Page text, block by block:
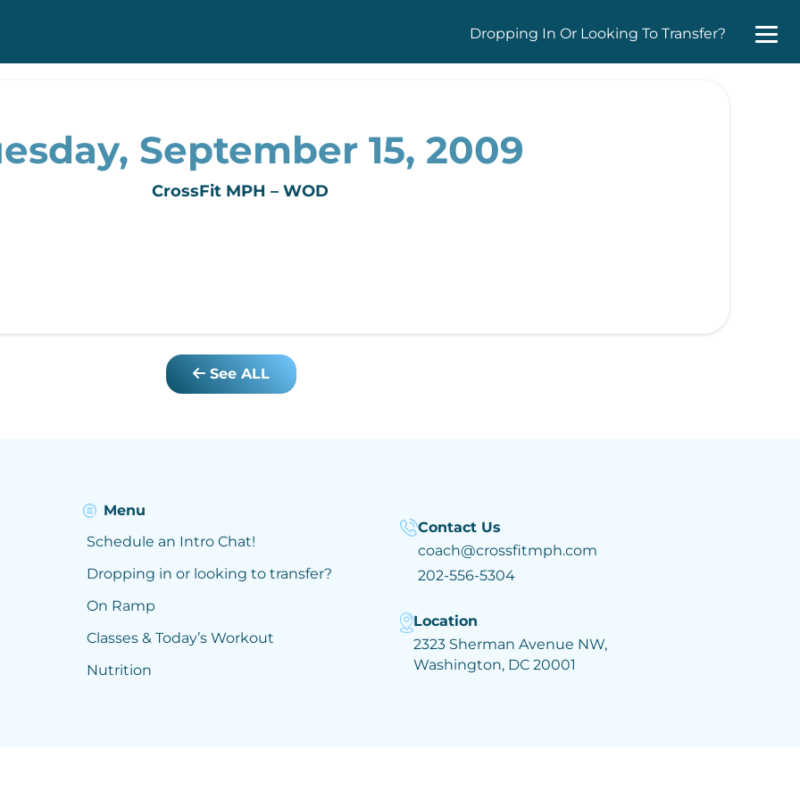
Dropping In Or Looking To Transfer?
September 15, 2009
CrossFit MPH – WOD
See ALL
Menu
Schedule an Intro Chat!
Dropping in or looking to transfer?
On Ramp
Classes & Today’s Workout
Nutrition
Contact Us
coach@crossfitmph.com
202-556-5304
Location
2323 Sherman Avenue NW,
Washington, DC 20001